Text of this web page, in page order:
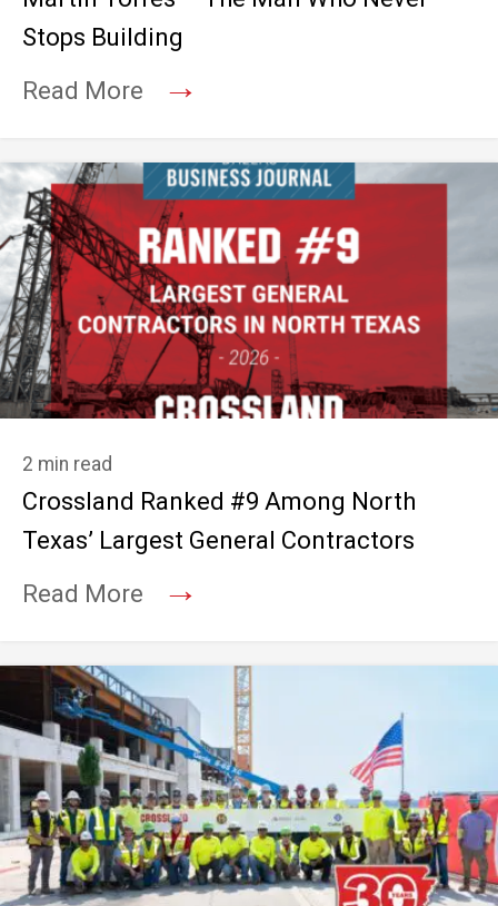
Stops Building
Read More
→
2 min read
Crossland Ranked #9 Among North
Texas’ Largest General Contractors
Read More
→